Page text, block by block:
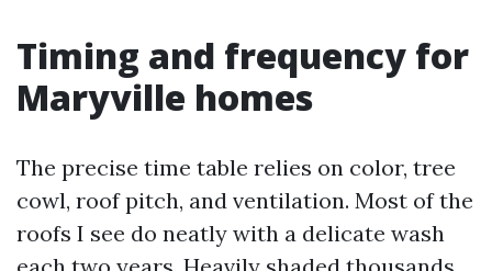
Timing and frequency for
Maryville homes
The precise time table relies on color, tree
cowl, roof pitch, and ventilation. Most of the
roofs I see do neatly with a delicate wash